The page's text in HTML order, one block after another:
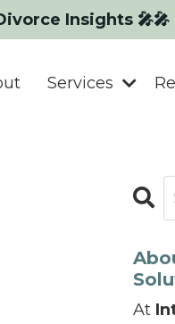
Insights 🎤🎤
Services
At